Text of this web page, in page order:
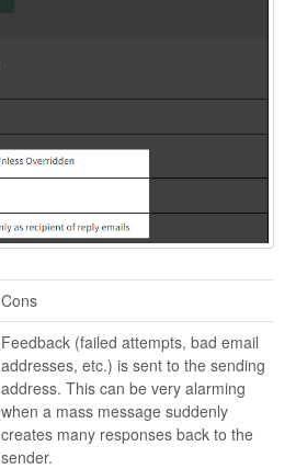
Cons
Feedback (failed attempts, bad email
addresses, etc.) is sent to the sending
address. This can be very alarming
when a mass message suddenly
creates many responses back to the
sender.